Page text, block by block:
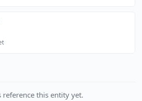
this entity yet.